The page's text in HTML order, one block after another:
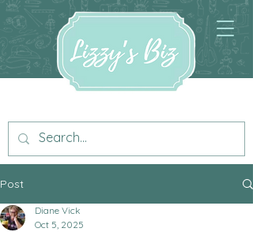
Post
Diane Vick
Oct 5, 2025